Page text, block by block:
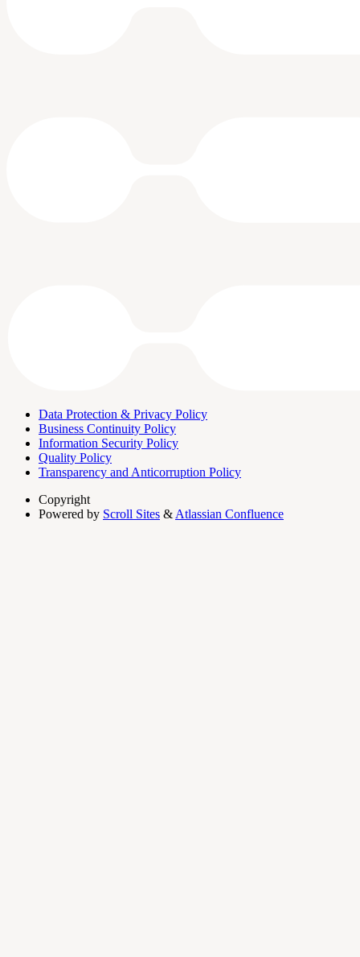
Data Protection & Privacy Policy
Business Continuity Policy
Information Security Policy
Quality Policy
Transparency and Anticorruption Policy
Copyright
Powered by Scroll Sites & Atlassian Confluence